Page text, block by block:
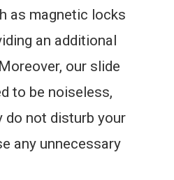
as magnetic locks
an additional
our slide
to be noiseless,
do not disturb your
any unnecessary